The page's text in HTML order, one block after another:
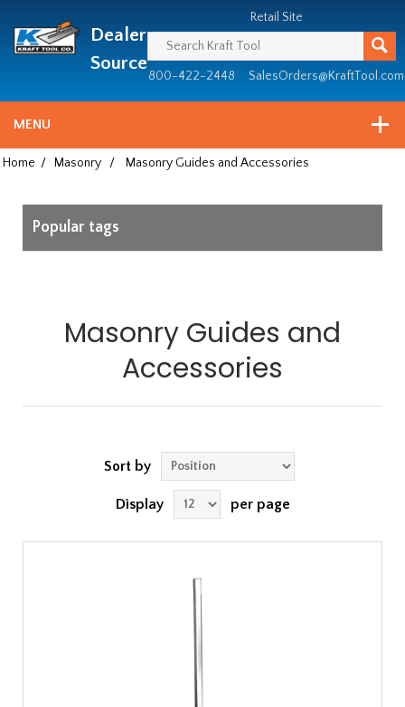
since
1981
Dealer
Source
Retail Site
800-422-2448 SalesOrders@KraftTool.com
MENU
Home / Masonry / Masonry Guides and Accessories
Popular tags
Masonry Guides and
Accessories
Sort by
Display per page